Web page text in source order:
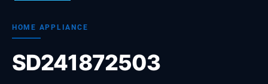
HOME APPLIANCE
SD241872503